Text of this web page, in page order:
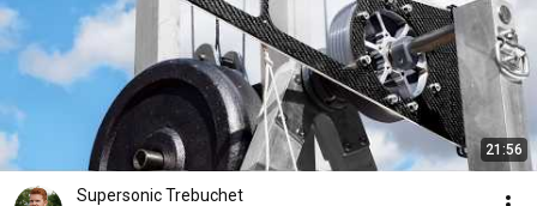
21:56
Supersonic Trebuchet